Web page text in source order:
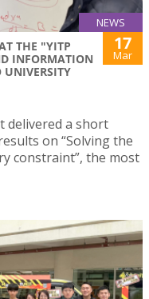
NEWS
THE "YITP
INFORMATION
17
Mar
delivered a short
on “Solving the
constraint”, the most